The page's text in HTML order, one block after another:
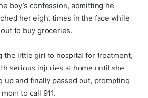
boy’s confession, admitting he
her eight times in the face while
to buy groceries.
the little girl to hospital for treatment,
serious injuries at home until she
up and finally passed out, prompting
to call 911.